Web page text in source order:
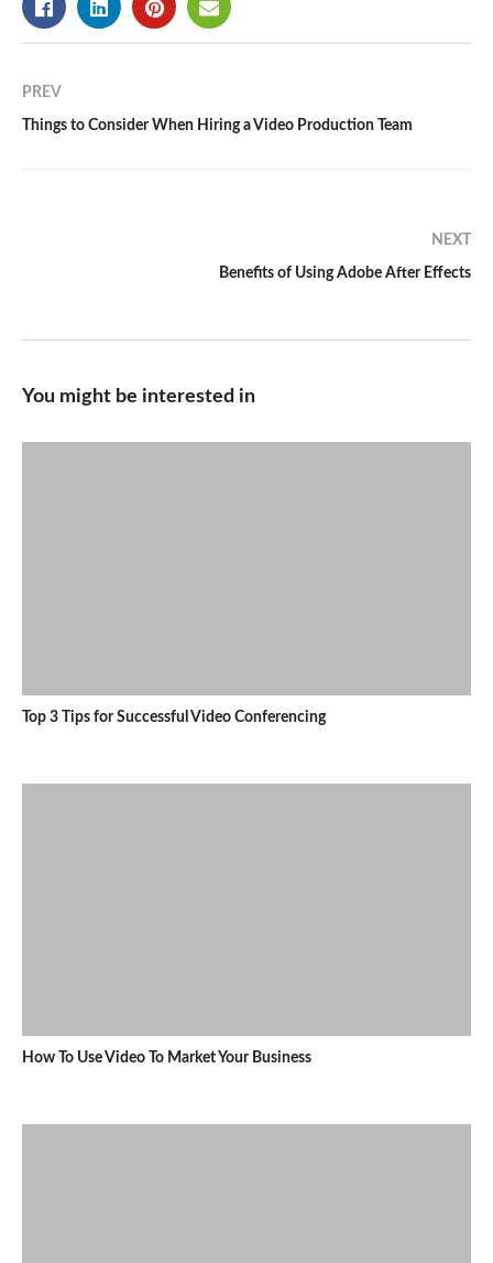
PREV
Things to Consider When Hiring a Video Production Team
NEXT
Benefits of Using Adobe After Effects
You might be interested in
Top 3 Tips for Successful Video Conferencing
How To Use Video To Market Your Business